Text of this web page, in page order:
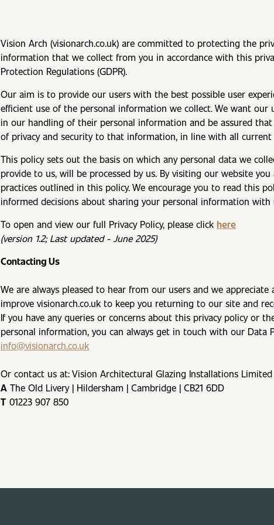
Vision Arch (visionarch.co.uk) are committed to protecting the
information that we collect from you in accordance with this
Protection Regulations (GDPR).
Our aim is to provide our users with the best possible user
efficient use of the personal information we collect. We want our
in our handling of their personal information and be assured
of privacy and security to that information, in line with all current
This policy sets out the basis on which any personal data we
provide to us, will be processed by us. By visiting our website
practices outlined in this policy. We encourage you to read this
informed decisions about sharing your personal information with
To open and view our full Privacy Policy, please click here
(version 1.2; Last updated - June 2025)
Contacting Us
We are always pleased to hear from our users and we
improve visionarch.co.uk to keep you returning to our site and
If you have any queries or concerns about this privacy policy or
personal information, you can always get in touch with our Data
info@visionarch.co.uk
Or contact us at: Vision Architectural Glazing Installations Limited
A The Old Livery | Hildersham | Cambridge | CB21 6DD
T 01223 907 850